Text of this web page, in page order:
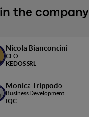
the company
Nicola Bianconcini
CEO
KEDOS SRL
Monica Trippodo
Business Development
IQC